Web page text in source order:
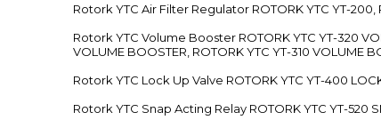
Rotork YTC Air Filter Regulator ROTORK YTC YT-200,
Rotork YTC Volume Booster ROTORK YTC YT-320
VOLUME BOOSTER, ROTORK YTC YT-310 VOLUME
Rotork YTC Lock Up Valve ROTORK YTC YT-400
Rotork YTC Snap Acting Relay ROTORK YTC YT-520